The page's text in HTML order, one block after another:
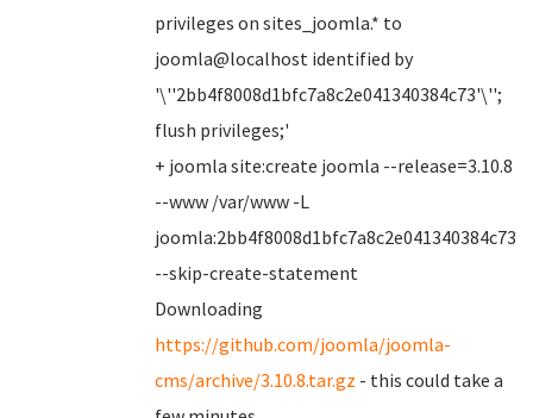
privileges on sites_joomla.* to
joomla@localhost identified by
'\''2bb4f8008d1bfc7a8c2e041340384c73'\'';
flush privileges;'
+ joomla site:create joomla --release=3.10.8
--www /var/www -L
joomla:2bb4f8008d1bfc7a8c2e041340384c73
--skip-create-statement
Downloading
https://github.com/joomla/joomla-
cms/archive/3.10.8.tar.gz - this could take a